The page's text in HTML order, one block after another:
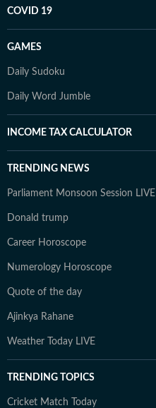
COVID 19
GAMES
Daily Sudoku
Daily Word Jumble
INCOME TAX CALCULATOR
TRENDING NEWS
Parliament Monsoon Session LIVE
Donald trump
Career Horoscope
Numerology Horoscope
Quote of the day
Ajinkya Rahane
Weather Today LIVE
TRENDING TOPICS
Cricket Match Today